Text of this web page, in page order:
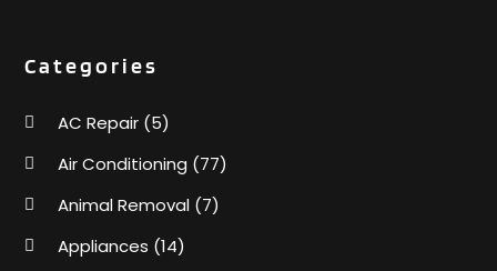
Categories
AC Repair (5)
Air Conditioning (77)
Animal Removal (7)
Appliances (14)